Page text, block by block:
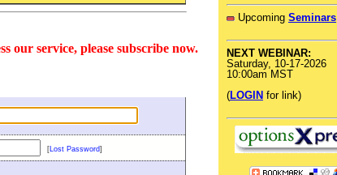
our service, please subscribe now.
[Lost Password]
Upcoming Seminars
NEXT WEBINAR:
Saturday, 10-17-2026
10:00am MST
(LOGIN for link)